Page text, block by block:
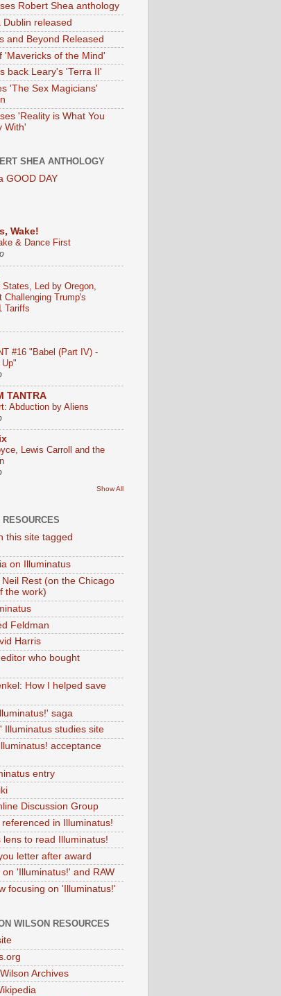
Robert Shea anthology
released
and Beyond Released
'Mavericks of the Mind'
back Leary's 'Terra II'
'The Sex Magicians'
'Reality is What You
With'
SHEA ANTHOLOGY
GOOD DAY
Wake!
& Dance First
States, Led by Oregon,
Challenging Trump's
Tariffs
#16 "Babel (Part IV) -
TANTRA
Abduction by Aliens
Lewis Carroll and the
Show All
RESOURCES
this site tagged
on Illuminatus
Neil Rest (on the Chicago
the work)
Feldman
Harris
who bought
How I helped save
saga
Illuminatus studies site
acceptance
entry
Discussion Group
in Illuminatus!
lens to read Illuminatus!
letter after award
on 'Illuminatus!' and RAW
focusing on 'Illuminatus!'
WILSON RESOURCES
Archives